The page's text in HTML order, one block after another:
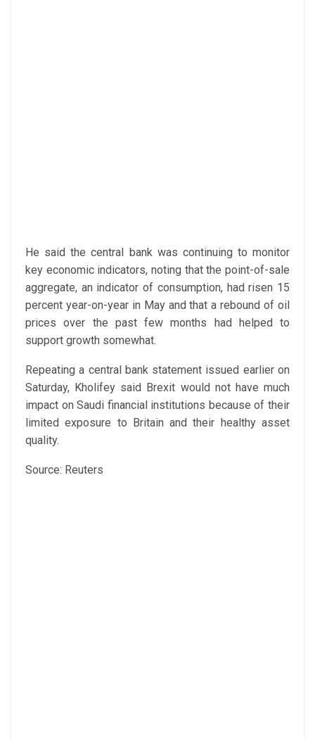
He said the central bank was continuing to monitor
key economic indicators, noting that the point-of-sale
aggregate, an indicator of consumption, had risen 15
percent year-on-year in May and that a rebound of oil
prices over the past few months had helped to
support growth somewhat.
Repeating a central bank statement issued earlier on
Saturday, Kholifey said Brexit would not have much
impact on Saudi financial institutions because of their
limited exposure to Britain and their healthy asset
quality.
Source: Reuters